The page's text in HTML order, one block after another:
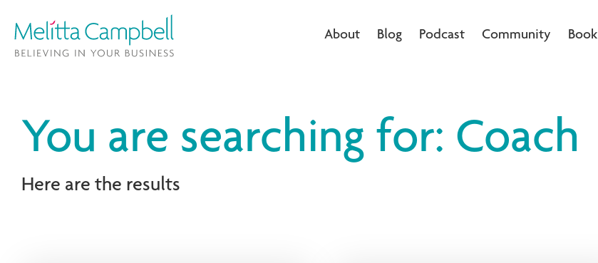
About Blog Podcast Community Book
You are searching for: Coach
Here are the results